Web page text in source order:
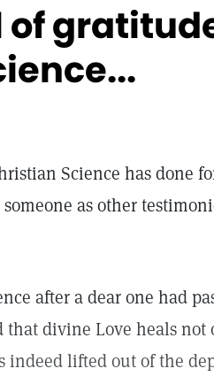
of
Science has done
as other
after a dear one had
divine Love heals not
indeed lifted out of the